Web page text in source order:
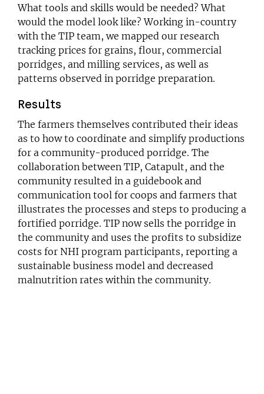
What tools and skills would be needed? What
would the model look like? Working in-country
with the TIP team, we mapped our research
tracking prices for grains, flour, commercial
porridges, and milling services, as well as
patterns observed in porridge preparation.
Results
The farmers themselves contributed their ideas
as to how to coordinate and simplify productions
for a community-produced porridge. The
collaboration between TIP, Catapult, and the
community resulted in a guidebook and
communication tool for coops and farmers that
illustrates the processes and steps to producing a
fortified porridge. TIP now sells the porridge in
the community and uses the profits to subsidize
costs for NHI program participants, reporting a
sustainable business model and decreased
malnutrition rates within the community.